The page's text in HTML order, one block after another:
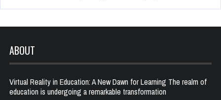
ABOUT
Virtual Reality in Education: A New Dawn for Learning The realm of
education is undergoing a remarkable transformation